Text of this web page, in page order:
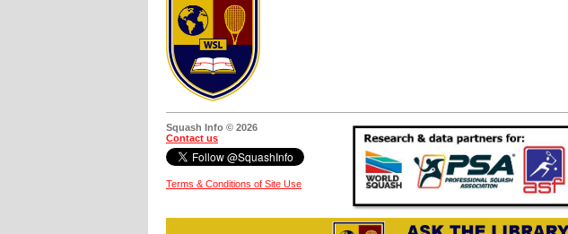
Squash Info © 2026
Contact us
Terms & Conditions of Site Use